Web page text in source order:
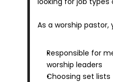
As a worship pastor,
Responsible for
worship leaders
Choosing set lists